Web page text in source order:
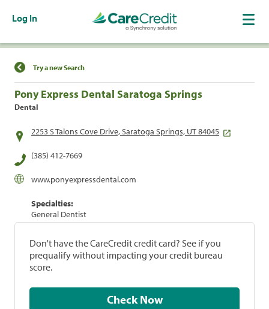
Log In
Find a Location
Try a new Search
Pony Express Dental Saratoga Springs
Dental
2253 S Talons Cove Drive, Saratoga Springs, UT 84045
(385) 412-7669
www.ponyexpressdental.com
Specialties:
General Dentist
Don't have the CareCredit credit card? See if you
prequalify without impacting your credit bureau
score.
Check Now